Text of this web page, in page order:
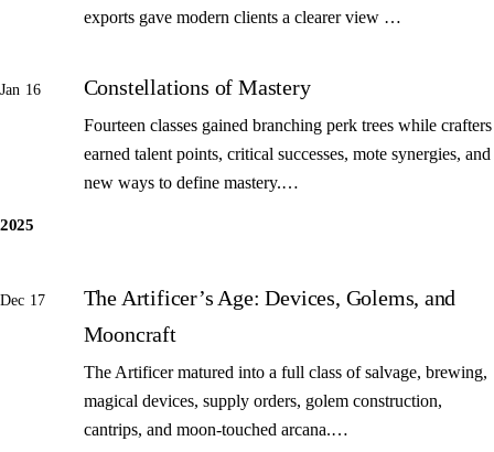
exports gave modern clients a clearer view …
Jan 16 Constellations of Mastery
Fourteen classes gained branching perk trees while crafters
earned talent points, critical successes, mote synergies, and
new ways to define mastery.…
2025
Dec 17
The Artificer’s Age: Devices, Golems, and
Mooncraft
The Artificer matured into a full class of salvage, brewing,
magical devices, supply orders, golem construction,
cantrips, and moon-touched arcana.…